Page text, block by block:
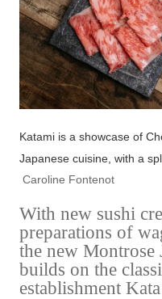
Katami is a showcase of
Japanese cuisine, with a
Caroline Fontenot
With new sushi
preparations of
the new Montrose
builds on the
establishment